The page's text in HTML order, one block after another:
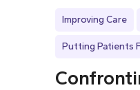
Improving Care
Putting Patients